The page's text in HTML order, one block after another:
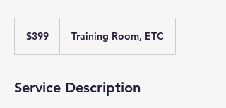
dollars$399 Training Room, ETC
Service Description